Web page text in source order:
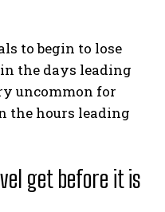
to begin to lose
the days leading
uncommon for
the hours leading
get before it is